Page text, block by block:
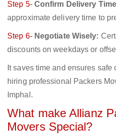
Step 5- Confirm Delivery
approximate delivery time to
Step 6- Negotiate Wisely:
discounts on weekdays or
It saves time and ensures
hiring professional Packers
Imphal.
What make Allianz
Movers Special?